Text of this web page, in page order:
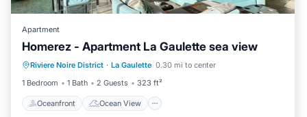
Apartment
Homerez - Apartment La Gaulette sea view
Riviere Noire District · La Gaulette 0.30 mi to center
1 Bedroom
1 Bath 2 Guests 323 ft²
Oceanfront Ocean View
Oceanfront
Ocean View
Balcony/Terrace
View